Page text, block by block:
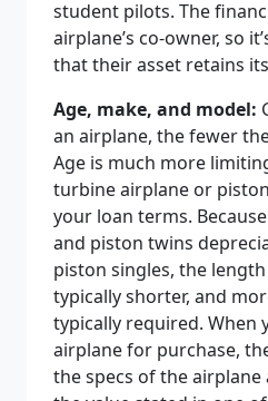
student pilots. The
airplane’s co-owner, so
that their asset retains
Age, make, and model:
an airplane, the fewer
Age is much more
turbine airplane or
your loan terms.
and piston twins
piston singles, the
typically shorter, and
typically required. When
airplane for purchase,
the specs of the